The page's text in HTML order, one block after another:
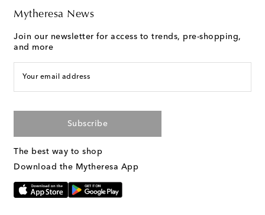
Mytheresa News
Join our newsletter for access to trends, pre-shopping,
and more
Your email address
Subscribe
The best way to shop
Download the Mytheresa App